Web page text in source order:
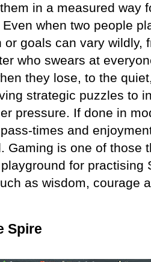
in a measured way
Even when two people
or goals can vary wildly,
who swears at
they lose, to the
strategic puzzles to
pressure. If done in
times and
Gaming is one of those
for practising
as wisdom, courage
Spire